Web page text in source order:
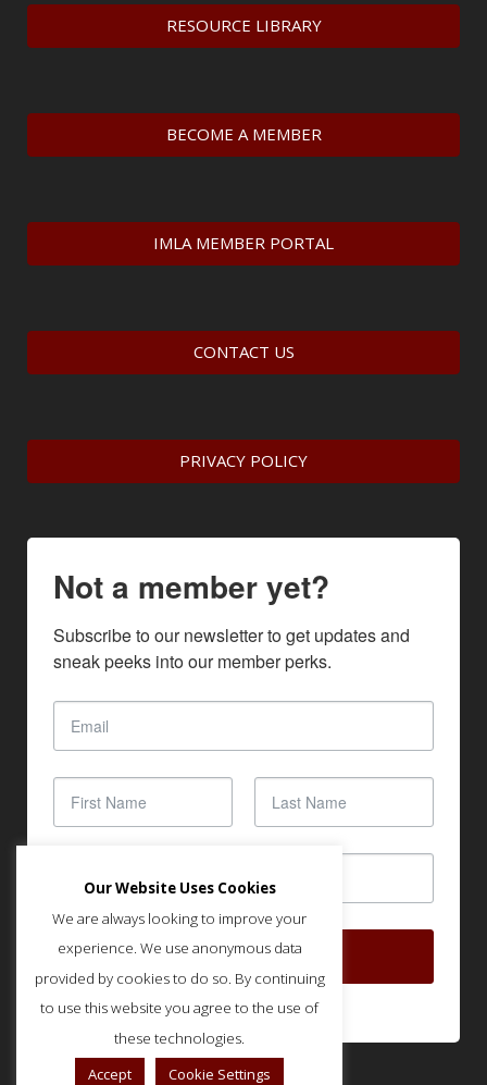
RESOURCE LIBRARY
BECOME A MEMBER
IMLA MEMBER PORTAL
CONTACT US
PRIVACY POLICY
Not a member yet?
Subscribe to our newsletter to get updates and
sneak peeks into our member perks.
SUBSCRIBE
Our Website Uses Cookies
We are always looking to improve your
experience. We use anonymous data
provided by cookies to do so. By continuing
to use this website you agree to the use of
these technologies.
Accept
Cookie Settings